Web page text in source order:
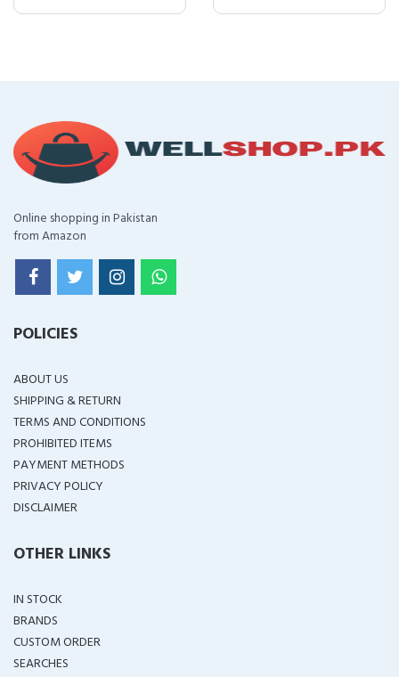
Online shopping in Pakistan
from Amazon
POLICIES
ABOUT US
SHIPPING & RETURN
TERMS AND CONDITIONS
PROHIBITED ITEMS
PAYMENT METHODS
PRIVACY POLICY
DISCLAIMER
OTHER LINKS
IN STOCK
BRANDS
CUSTOM ORDER
SEARCHES